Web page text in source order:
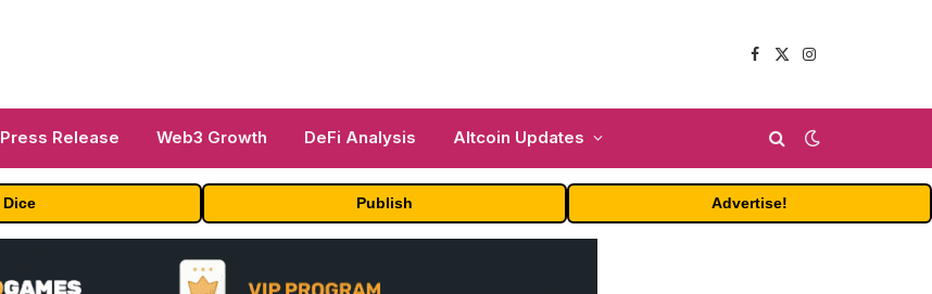
Facebook
X
Instagram
Press Release Web3 Growth DeFi Analysis Altcoin Updates
Dice Publish Advertise!